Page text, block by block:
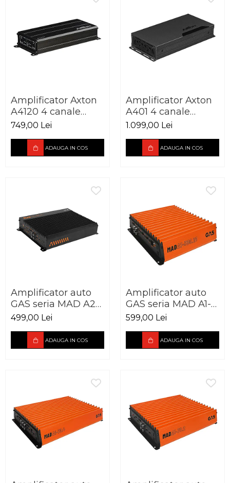
Amplificator Axton
A4120 4 canale
4x60W
749,00 Lei
ADAUGA IN COS
Amplificator Axton
A401 4 canale
4x100W
1.099,00 Lei
ADAUGA IN COS
Amplificator auto
GAS seria MAD A2-
85.2 2 canale 250W
499,00 Lei
ADAUGA IN COS
Amplificator auto
GAS seria MAD A1-
500.1D 1 canal 500W
599,00 Lei
ADAUGA IN COS